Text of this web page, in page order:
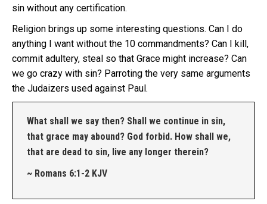
sin without any certification.
Religion brings up some interesting questions. Can I do
anything I want without the 10 commandments? Can I kill,
commit adultery, steal so that Grace might increase? Can
we go crazy with sin? Parroting the very same arguments
the Judaizers used against Paul.
What shall we say then? Shall we continue in sin,
that grace may abound? God forbid. How shall we,
that are dead to sin, live any longer therein?
~ Romans 6:1-2 KJV